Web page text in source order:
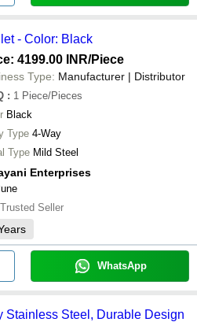
- Color: Black
4199.00 INR/Piece
Type: Manufacturer | Distributor
: 1 Piece/Pieces
Black
Type 4-Way
Type Mild Steel
Enterprises
Trusted Seller
WhatsApp
Stainless Steel, Durable Design